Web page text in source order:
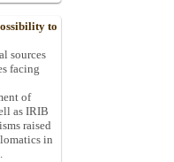
to
sources
facing
of
as IRIB
raised
in